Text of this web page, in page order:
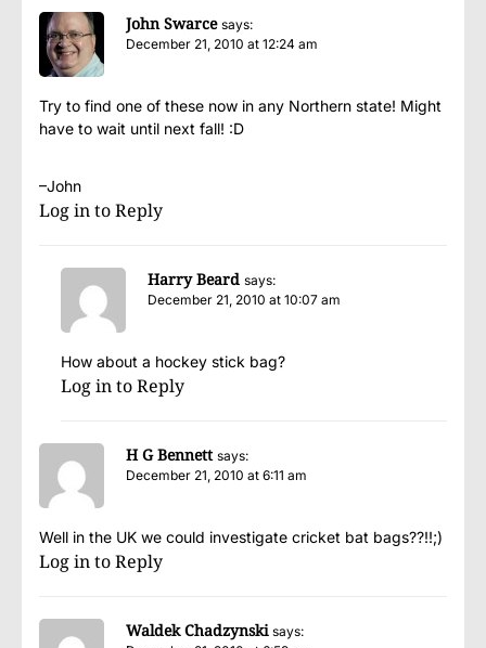
John Swarce says:
December 21, 2010 at 12:24 am
Try to find one of these now in any Northern state! Might
have to wait until next fall! :D
–John
Log in to Reply
Harry Beard says:
December 21, 2010 at 10:07 am
How about a hockey stick bag?
Log in to Reply
H G Bennett says:
December 21, 2010 at 6:11 am
Well in the UK we could investigate cricket bat bags??!!;)
Log in to Reply
Waldek Chadzynski says: